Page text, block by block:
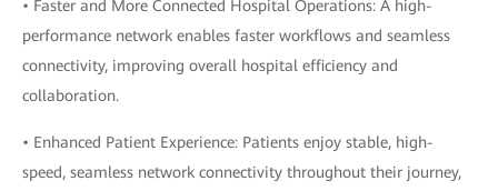
• Faster and More Connected Hospital Operations: A high-
performance network enables faster workflows and seamless
connectivity, improving overall hospital efficiency and
collaboration.
• Enhanced Patient Experience: Patients enjoy stable, high-
speed, seamless network connectivity throughout their journey,